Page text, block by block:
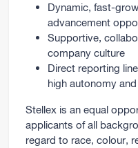
Dynamic, fast-
advancement
Supportive,
company culture
Direct reporting
high autonomy
Stellex is an equal
applicants of all
regard to race, colour,